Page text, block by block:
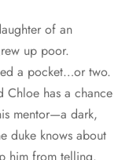
of an
up poor.
a pocket…or two.
Chloe has a chance
mentor—a dark,
duke knows about